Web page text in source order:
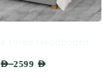
AED–2599 AED